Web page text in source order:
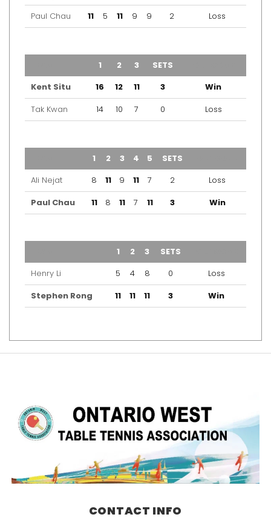
Paul Chau
11 5 11 9 9 2 Loss
1 2 3 SETS
Kent Situ
16 12 11 3
Win
Tak Kwan
14 10 7 0 Loss
1 2 3 4 5 SETS
Ali Nejat
8 11 9 11 7 2
Loss
Paul Chau
11 8 11 7 11 3 Win
1 2 3 SETS
Henry Li
5 4 8 0
Loss
Stephen Rong
11 11 11 3 Win
CONTACT INFO